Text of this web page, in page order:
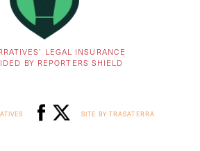
LEGAL INSURANCE
BY REPORTERS SHIELD
SITE BY TRASATERRA